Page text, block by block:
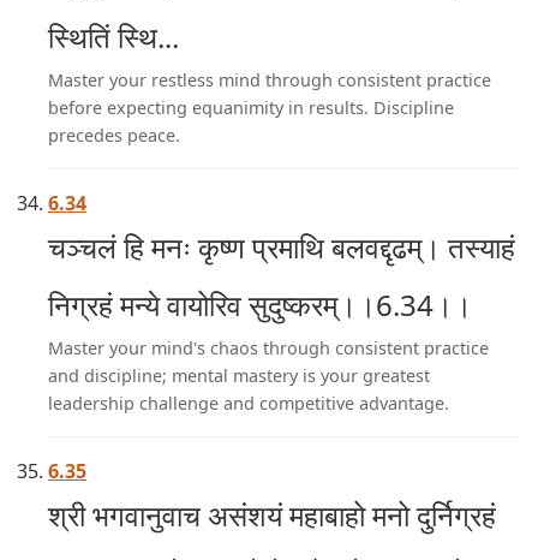
स्थितिं स्थि...
Master your restless mind through consistent practice
before expecting equanimity in results. Discipline
precedes peace.
6.34
चञ्चलं हि मनः कृष्ण प्रमाथि बलवद्दृढम्। तस्याहं
निग्रहं मन्ये वायोरिव सुदुष्करम्।।6.34।।
Master your mind's chaos through consistent practice
and discipline; mental mastery is your greatest
leadership challenge and competitive advantage.
6.35
श्री भगवानुवाच असंशयं महाबाहो मनो दुर्निग्रहं